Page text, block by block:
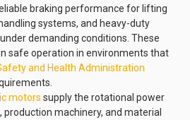
braking performance for lifting
systems, and heavy-duty
demanding conditions. These
safe operation in environments that
and Health Administration
motors supply the rotational power
production machinery, and material